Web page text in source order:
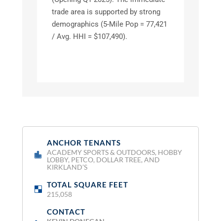
trade area is supported by strong
demographics (5-Mile Pop = 77,421
/ Avg. HHI = $107,490).
ANCHOR TENANTS
ACADEMY SPORTS & OUTDOORS, HOBBY
LOBBY, PETCO, DOLLAR TREE, AND
KIRKLAND’S
TOTAL SQUARE FEET:
215,058
CONTACT: